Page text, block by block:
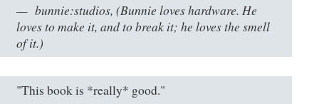
bunnie:studios, (Bunnie loves hardware. He
loves to make it, and to break it; he loves the smell
of it.)
"This book is *really* good."